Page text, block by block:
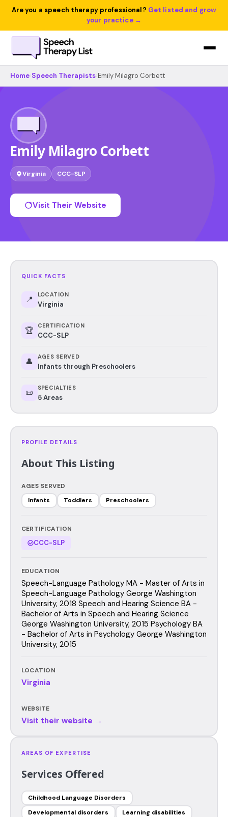
Are you a speech therapy professional? Get listed and grow
your practice →
Home Speech Therapists Emily Milagro Corbett
Emily Milagro Corbett
Virginia CCC-SLP
Visit Their Website
QUICK FACTS
📍 LOCATION
Virginia
🏆 CERTIFICATION
CCC-SLP
👤 AGES SERVED
Infants through Preschoolers
📜 SPECIALTIES
5 Areas
PROFILE DETAILS
About This Listing
AGES SERVED
Infants
Toddlers Preschoolers
CERTIFICATION
CCC-SLP
EDUCATION
Speech-Language Pathology MA - Master of Arts in
Speech-Language Pathology George Washington
University, 2018 Speech and Hearing Science BA -
Bachelor of Arts in Speech and Hearing Science
George Washington University, 2015 Psychology BA
- Bachelor of Arts in Psychology George Washington
University, 2015
LOCATION
Virginia
WEBSITE
Visit their website →
AREAS OF EXPERTISE
Services Offered
Childhood Language Disorders
Developmental disorders
Learning disabilities